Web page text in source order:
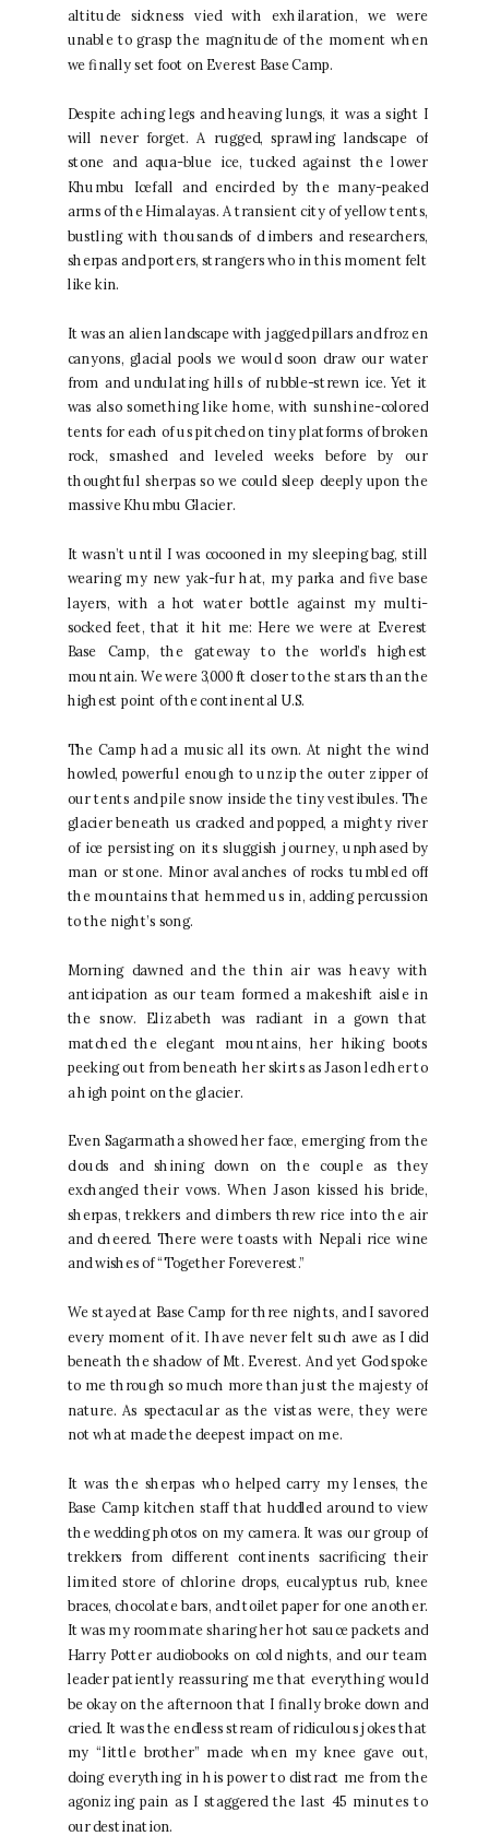
altitude sickness vied with exhilaration, we were
unable to grasp the magnitude of the moment when
we finally set foot on Everest Base Camp.
Despite aching legs and heaving lungs, it was a sight I
will never forget. A rugged, sprawling landscape of
stone and aqua-blue ice, tucked against the lower
Khumbu Icefall and encircled by the many-peaked
arms of the Himalayas. A transient city of yellow tents,
bustling with thousands of climbers and researchers,
sherpas and porters, strangers who in this moment felt
like kin.
It was an alien landscape with jagged pillars and frozen
canyons, glacial pools we would soon draw our water
from and undulating hills of rubble-strewn ice. Yet it
was also something like home, with sunshine-colored
tents for each of us pitched on tiny platforms of broken
rock, smashed and leveled weeks before by our
thoughtful sherpas so we could sleep deeply upon the
massive Khumbu Glacier.
It wasn’t until I was cocooned in my sleeping bag, still
wearing my new yak-fur hat, my parka and five base
layers, with a hot water bottle against my multi-
socked feet, that it hit me: Here we were at Everest
Base Camp, the gateway to the world’s highest
mountain. We were 3,000 ft closer to the stars than the
highest point of the continental U.S.
The Camp had a music all its own. At night the wind
howled, powerful enough to unzip the outer zipper of
our tents and pile snow inside the tiny vestibules. The
glacier beneath us cracked and popped, a mighty river
of ice persisting on its sluggish journey, unphased by
man or stone. Minor avalanches of rocks tumbled off
the mountains that hemmed us in, adding percussion
to the night’s song.
Morning dawned and the thin air was heavy with
anticipation as our team formed a makeshift aisle in
the snow. Elizabeth was radiant in a gown that
matched the elegant mountains, her hiking boots
peeking out from beneath her skirts as Jason led her to
a high point on the glacier.
Even Sagarmatha showed her face, emerging from the
clouds and shining down on the couple as they
exchanged their vows. When Jason kissed his bride,
sherpas, trekkers and climbers threw rice into the air
and cheered. There were toasts with Nepali rice wine
and wishes of “Together Foreverest.”
We stayed at Base Camp for three nights, and I savored
every moment of it. I have never felt such awe as I did
beneath the shadow of Mt. Everest. And yet God spoke
to me through so much more than just the majesty of
nature. As spectacular as the vistas were, they were
not what made the deepest impact on me.
It was the sherpas who helped carry my lenses, the
Base Camp kitchen staff that huddled around to view
the wedding photos on my camera. It was our group of
trekkers from different continents sacrificing their
limited store of chlorine drops, eucalyptus rub, knee
braces, chocolate bars, and toilet paper for one another.
It was my roommate sharing her hot sauce packets and
Harry Potter audiobooks on cold nights, and our team
leader patiently reassuring me that everything would
be okay on the afternoon that I finally broke down and
cried. It was the endless stream of ridiculous jokes that
my “little brother” made when my knee gave out,
doing everything in his power to distract me from the
agonizing pain as I staggered the last 45 minutes to
our destination.